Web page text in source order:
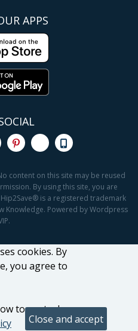
APPS
content on this site may be reused
By using this site, you are
is a registered trademark
Knowledge. Powered by Wordpress
cookies. By
you agree to
to control